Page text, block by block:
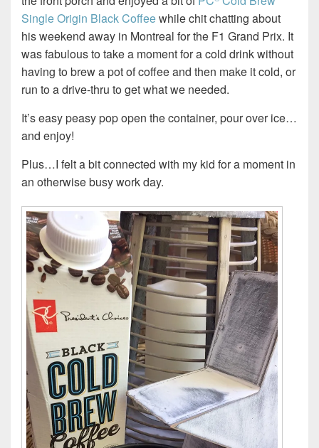
Single Origin Black Coffeewhile chit chatting about
his weekend away in Montreal for the F1 Grand Prix. It
was fabulous to take a moment for a cold drink without
having to brew a pot of coffee and then make it cold, or
run to a drive-thru to get what we needed.
It’s easy peasy pop open the container, pour over ice…
and enjoy!
Plus…I felt a bit connected with my kid for a moment in
an otherwise busy work day.